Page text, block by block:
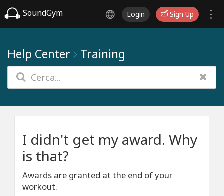
SoundGym Login Sign Up
Help Center Training
I didn't get my award. Why
is that?
Awards are granted at the end of your
workout.